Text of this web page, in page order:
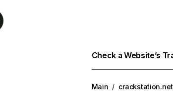
Check a Website’s
Main / crackstation.net